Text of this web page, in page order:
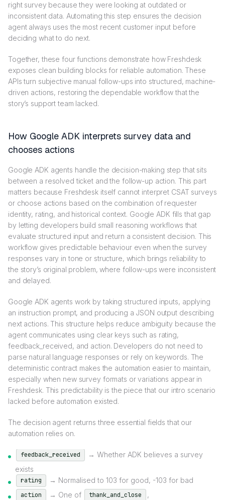
right survey because they were looking at outdated or
inconsistent data. Automating this step ensures the decision
agent always uses the most recent customer input before
deciding what to do next.
Together, these four functions demonstrate how Freshdesk
exposes clean building blocks for reliable automation. These
APIs turn subjective manual follow-ups into structured, machine-
driven actions, restoring the dependable workflow that the
story’s support team lacked.
How Google ADK interprets survey data and
chooses actions
Google ADK agents handle the decision-making step that sits
between a resolved ticket and the follow-up action. This part
matters because Freshdesk itself cannot interpret CSAT surveys
or choose actions based on the combination of requester
identity, rating, and historical context. Google ADK fills that gap
by letting developers build small reasoning workflows that
evaluate structured input and return a consistent decision. This
workflow gives predictable behaviour even when the survey
responses vary in tone or structure, which brings reliability to
the story’s original problem, where follow-ups were inconsistent
and delayed.
Google ADK agents work by taking structured inputs, applying
an instruction prompt, and producing a JSON output describing
next actions. This structure helps reduce ambiguity because the
agent communicates using clear keys such as rating,
feedback_received, and action. Developers do not need to
parse natural language responses or rely on keywords. The
deterministic contract makes the automation easier to maintain,
especially when new survey formats or variations appear in
Freshdesk. This predictability is the piece that our intro scenario
lacked before automation existed.
The decision agent returns three essential fields that our
automation relies on.
feedback_received
→ Whether ADK believes a survey
exists
rating → Normalised to 103 for good, -103 for bad
action → One of thank_and_close ,